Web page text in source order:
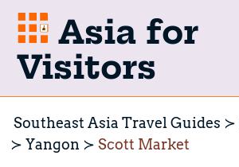
Asia for
Visitors
Southeast Asia Travel Guides
Yangon
Scott Market